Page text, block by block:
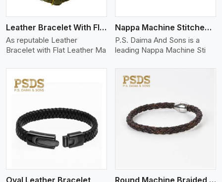
Leather Bracelet With Flat Leather
As reputable Leather
Bracelet with Flat Leather Ma
Nappa Machine Stitched Leather Bracelet
P.S. Daima And Sons is a
leading Nappa Machine Sti
Oval Leather Bracelet
View More
Round Machine Braided Leather Bracelet